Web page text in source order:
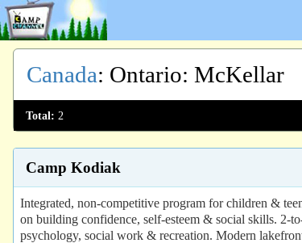
Canada: Ontario: McKellar
Total: 2
Camp Kodiak
Integrated, non-competitive program for children &
on building confidence, self-esteem & social skills. 2-
psychology, social work & recreation. Modern